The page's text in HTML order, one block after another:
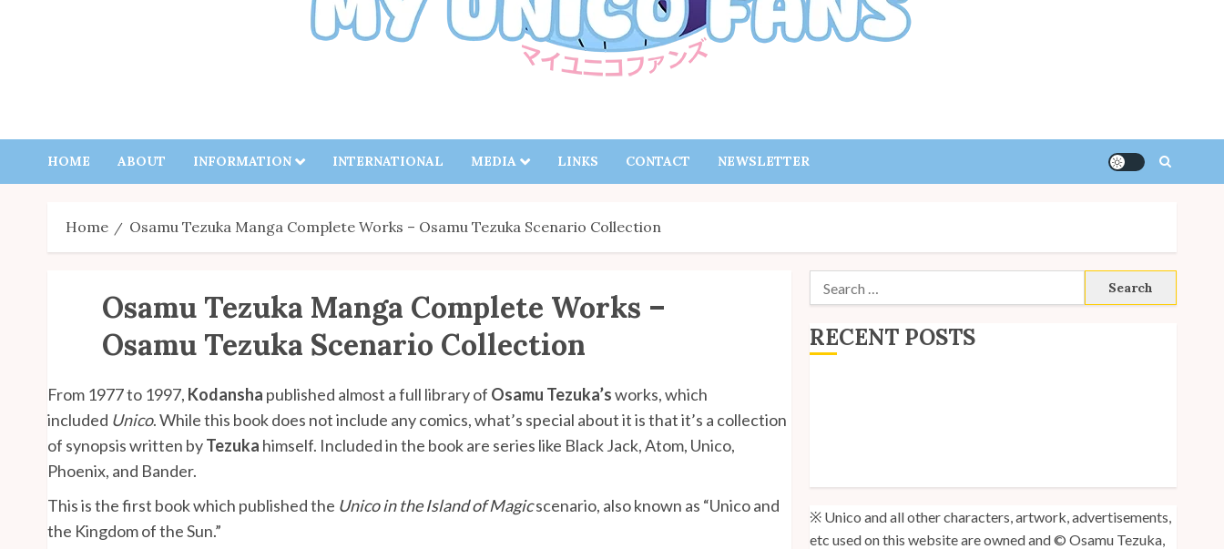
HOME ABOUT INFORMATION INTERNATIONAL MEDIA LINKS CONTACT NEWSLETTER
Home Osamu Tezuka Manga Complete Works – Osamu Tezuka Scenario Collection
Osamu Tezuka Manga Complete Works –
Osamu Tezuka Scenario Collection
From 1977 to 1997, Kodansha published almost a full library of Osamu Tezuka’sworks, which
included Unico. While this book does not include any comics, what’s special about it is that it’s a collection
of synopsis written byTezuka himself. Included in the book are series like Black Jack, Atom, Unico,
Phoenix, and Bander.
This is the first book which published the Unico in the Island of Magicscenario, also known as “Unico and
the Kingdom of the Sun.”
Search
for:
RECENT POSTS
※ Unico and all other characters, artwork, advertisements,
etc used on this website are owned and © Osamu Tezuka,